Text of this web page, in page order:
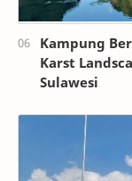
Kampung
Karst
Sulawesi